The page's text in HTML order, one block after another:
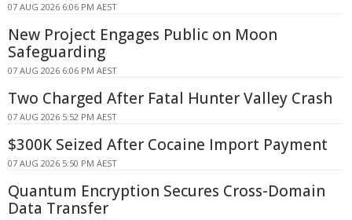
07 AUG 2026 6:06 PM AEST
New Project Engages Public on Moon
Safeguarding
07 AUG 2026 6:06 PM AEST
Two Charged After Fatal Hunter Valley Crash
07 AUG 2026 5:52 PM AEST
$300K Seized After Cocaine Import Payment
07 AUG 2026 5:50 PM AEST
Quantum Encryption Secures Cross-Domain
Data Transfer